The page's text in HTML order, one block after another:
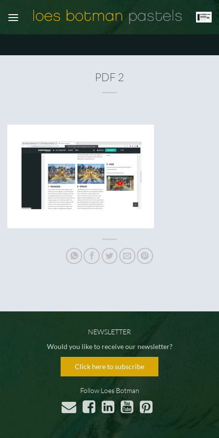
naar
PDF 2
NEWSLETTER
Would you like to receive our newsletter?
Click here to subscribe
Follow Loes Botman